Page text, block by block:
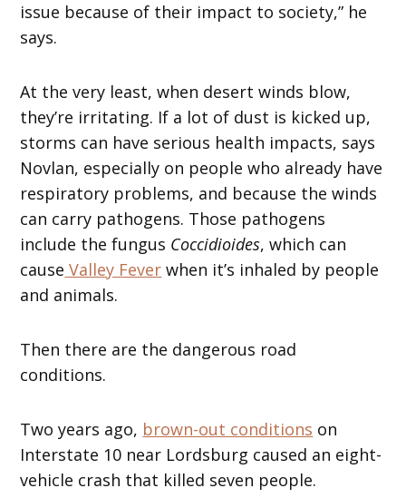
issue because of their impact to society,” he
says.
At the very least, when desert winds blow,
they’re irritating. If a lot of dust is kicked up,
storms can have serious health impacts, says
Novlan, especially on people who already have
respiratory problems, and because the winds
can carry pathogens. Those pathogens
include the fungus Coccidioides, which can
cause Valley Fever when it’s inhaled by people
and animals.
Then there are the dangerous road
conditions.
Two years ago, brown-out conditions on
Interstate 10 near Lordsburg caused an eight-
vehicle crash that killed seven people.